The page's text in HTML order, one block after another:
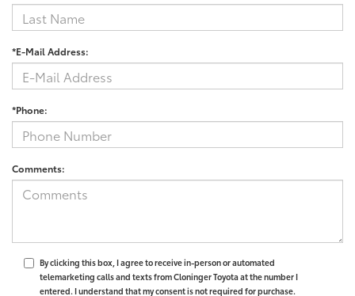
*E-Mail Address:
*Phone:
Comments:
By clicking this box, I agree to receive in-person or automated
telemarketing calls and texts from Cloninger Toyota at the number I
entered. I understand that my consent is not required for purchase.